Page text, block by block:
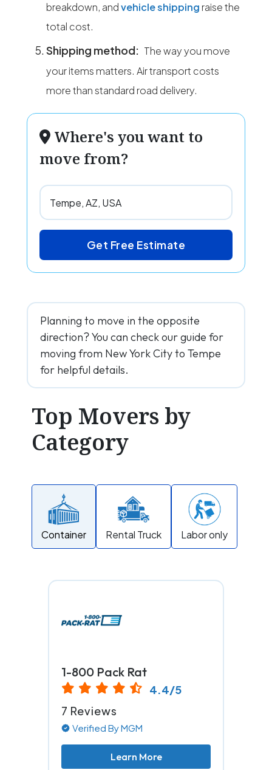
breakdown, andvehicle shipping raise the
total cost.
Shipping method: The way you move
your items matters. Air transport costs
more than standard road delivery.
Where's you want to
move from?
Get Free Estimate
Planning to move in the opposite
direction? You can check our guide for
moving from New York City to Tempe
for helpful details.
Top Movers by
Category
Container Rental Truck Labor only
1-800 Pack Rat
4.4/5
7 Reviews
Verified By MGM
Learn More